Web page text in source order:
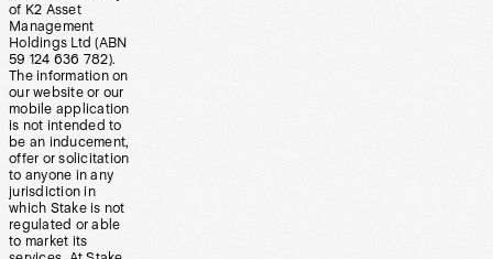
of K2 Asset
Management
Holdings Ltd (ABN
59 124 636 782).
The information on
our website or our
mobile application
is not intended to
be an inducement,
offer or solicitation
to anyone in any
jurisdiction in
which Stake is not
regulated or able
to market its